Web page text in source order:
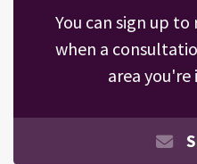
You can sign up
when a
area